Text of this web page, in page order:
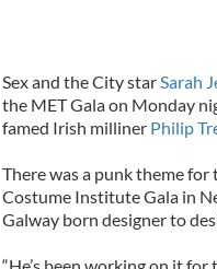
Sex and the City star Sarah
the MET Gala on Monday
famed Irish milliner Philip
There was a punk theme
Costume Institute Gala in
Galway born designer to
“He’s been working on it for